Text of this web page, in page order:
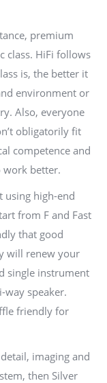
premium
class. HiFi follows
is, the better it
environment or
Also, everyone
obligatorily fit
competence and
work better.
using high-end
from F and Fast
that good
will renew your
single instrument
way speaker.
friendly for
imaging and
then Silver